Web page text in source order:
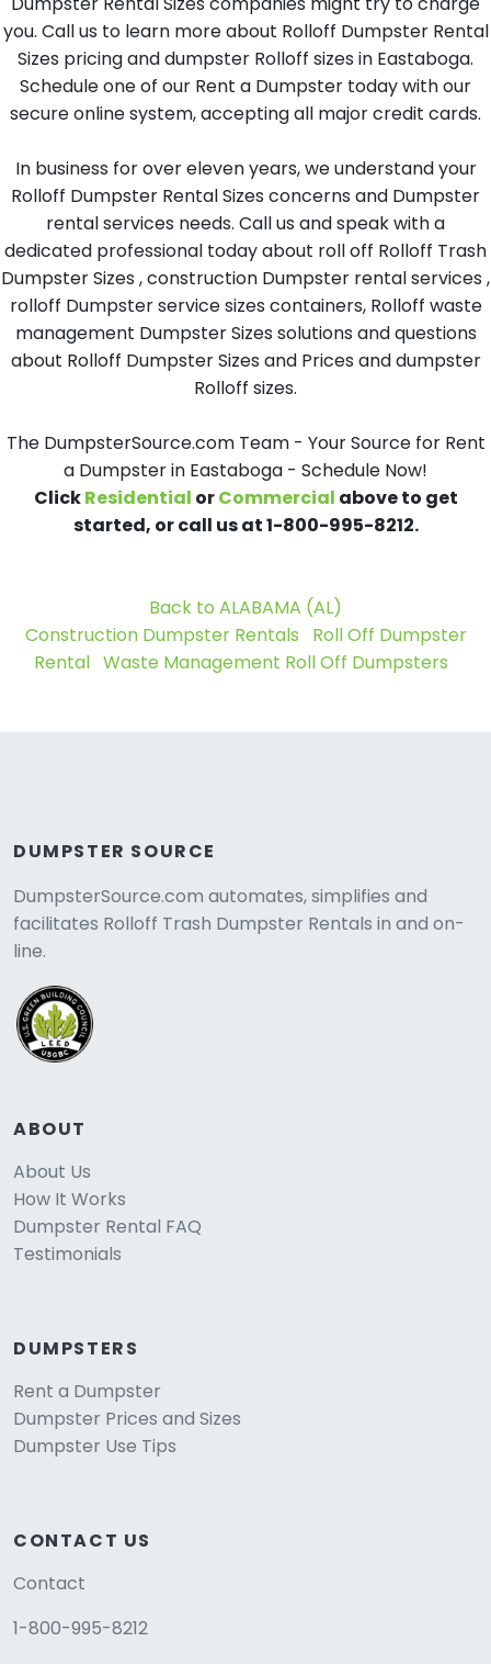
you. Call us to learn more about Rolloff Dumpster Rental
Sizes pricing and dumpster Rolloff sizes in Eastaboga.
Schedule one of our Rent a Dumpster today with our
secure online system, accepting all major credit cards.
In business for over eleven years, we understand your
Rolloff Dumpster Rental Sizes concerns and Dumpster
rental services needs. Call us and speak with a
dedicated professional today about roll off Rolloff Trash
Dumpster Sizes , construction Dumpster rental services ,
rolloff Dumpster service sizes containers, Rolloff waste
management Dumpster Sizes solutions and questions
about Rolloff Dumpster Sizes and Prices and dumpster
Rolloff sizes.
The DumpsterSource.com Team - Your Source for Rent
a Dumpster in Eastaboga - Schedule Now!
ClickResidential orCommercial above to get
started, or call us at 1-800-995-8212.
Back to ALABAMA (AL)
Construction Dumpster Rentals
Roll Off Dumpster
Rental Waste Management Roll Off Dumpsters
DUMPSTER SOURCE
DumpsterSource.com automates, simplifies and
facilitates Rolloff Trash Dumpster Rentals in and on-
line.
ABOUT
About Us
How It Works
Dumpster Rental FAQ
Testimonials
DUMPSTERS
Rent a Dumpster
Dumpster Prices and Sizes
Dumpster Use Tips
CONTACT US
Contact
1-800-995-8212